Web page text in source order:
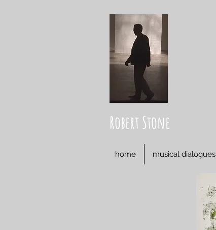
Robert Stone
home musical dialogues